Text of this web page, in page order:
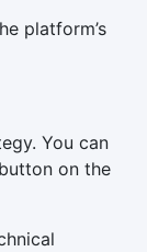
platform’s
You can
on the